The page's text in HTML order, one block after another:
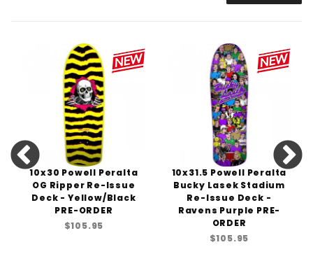
10x30 Powell Peralta
OG Ripper Re-Issue
Deck - Yellow/Black
PRE-ORDER
$105.95
10x31.5 Powell Peralta
Bucky Lasek Stadium
Re-Issue Deck -
Ravens Purple PRE-
ORDER
$105.95